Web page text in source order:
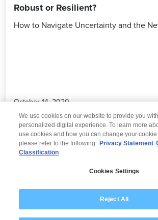
Robust or Resilient?
How to Navigate Uncertainty and the
October 14, 2020
Modern Slavery
We use cookies on our website to provide you
personalized digital experience. To learn more
use cookies and how you can change your cookie
please refer to the following: Privacy Statement
Classification
Cookies Settings
Reject All